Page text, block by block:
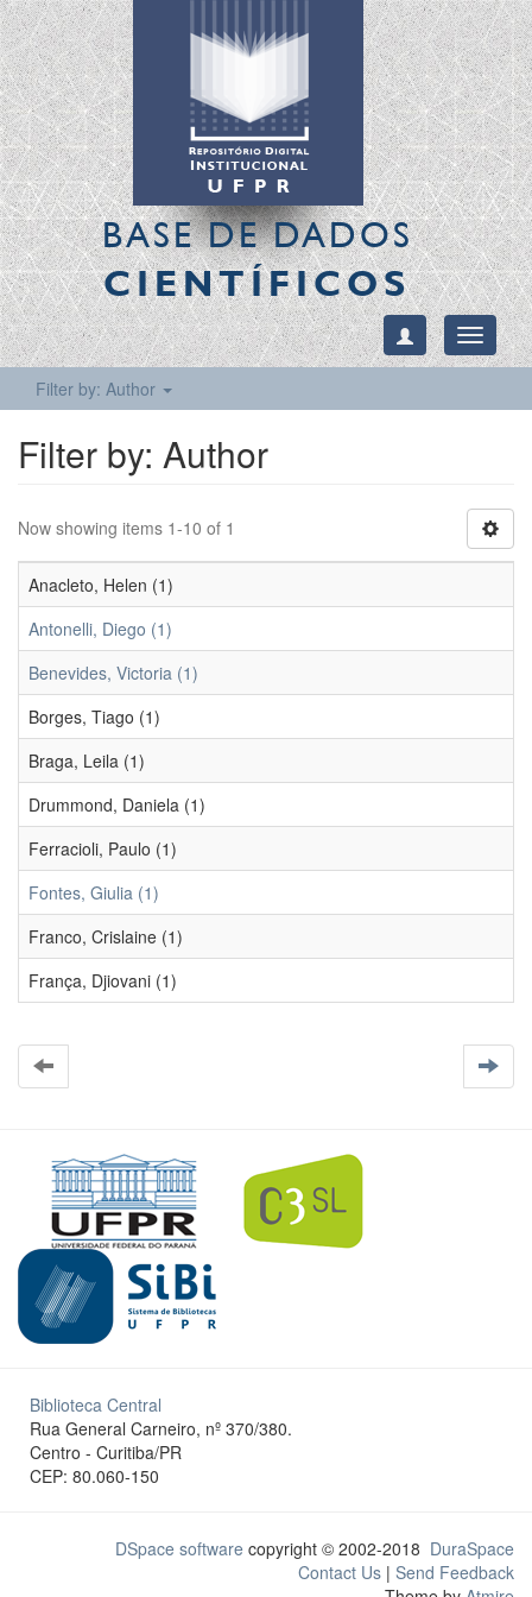
BASE DE DADOS
CIENTÍFICOS
Toggle
Filter by: Author
Filter by: Author
Now showing items 1-10 of 1
Anacleto, Helen (1)
Antonelli, Diego (1)
Benevides, Victoria (1)
Borges, Tiago (1)
Braga, Leila (1)
Drummond, Daniela (1)
Ferracioli, Paulo (1)
Fontes, Giulia (1)
Franco, Crislaine (1)
França, Djiovani (1)
Biblioteca Central
Rua General Carneiro, nº 370/380.
Centro - Curitiba/PR
CEP: 80.060-150
DSpace software copyright © 2002-2018 DuraSpace
Contact Us | Send Feedback